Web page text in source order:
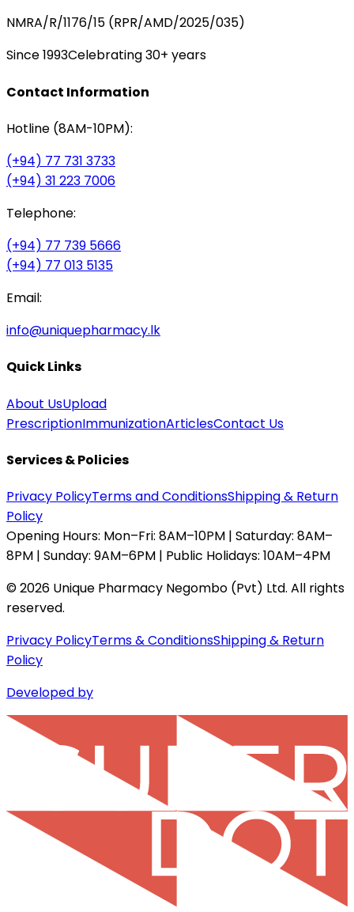
NMRA/R/1176/15 (RPR/AMD/2025/035)
Since 1993Celebrating 30+ years
Contact Information
Hotline (8AM-10PM):
(+94) 77 731 3733
(+94) 31 223 7006
Telephone:
(+94) 77 739 5666
(+94) 77 013 5135
Email:
info@uniquepharmacy.lk
Quick Links
About UsUpload
PrescriptionImmunizationArticlesContact Us
Services & Policies
Privacy PolicyTerms and ConditionsShipping & Return
Policy
Opening Hours: Mon–Fri: 8AM–10PM | Saturday: 8AM–
8PM | Sunday: 9AM–6PM | Public Holidays: 10AM–4PM
©2026 Unique Pharmacy Negombo (Pvt) Ltd. All rights
reserved.
Privacy PolicyTerms & ConditionsShipping & Return
Policy
Developed by